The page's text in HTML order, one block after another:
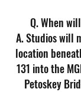
Q. When
A. Studios will
location
131 into the
Petoskey